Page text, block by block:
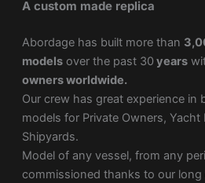
A custom made replica
Abordage has built more than
modelsover the past 30 years
owners worldwide.
Our crew has great experience in
models for Private Owners, Yacht
Shipyards.
Model of any vessel, from any
commissioned thanks to our long